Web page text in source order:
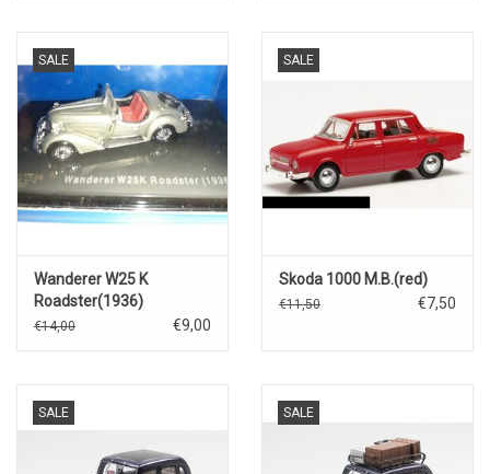
SALE
Wanderer W25 K
Roadster(1936)
€14,00 €9,00
SALE
Skoda 1000 M.B.(red)
€11,50 €7,50
SALE SALE